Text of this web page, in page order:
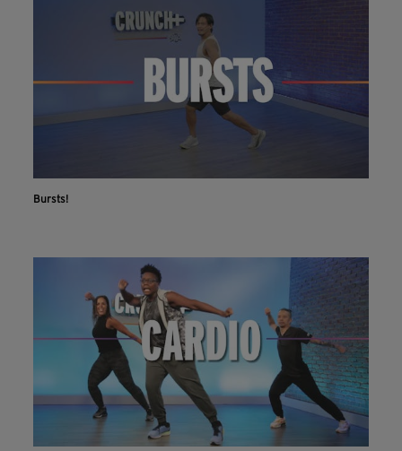
Bursts!